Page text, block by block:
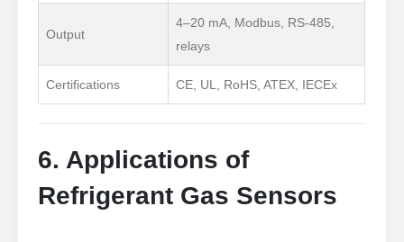
Output
4–20 mA, Modbus, RS-485,
relays
Certifications CE, UL, RoHS, ATEX, IECEx
6. Applications of
Refrigerant Gas Sensors